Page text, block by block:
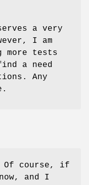
a very
I am
tests
a need
Any
Of course, if
and I